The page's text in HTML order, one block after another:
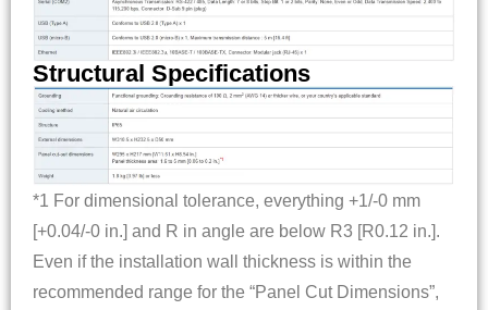
Structural Specifications
*1 For dimensional tolerance, everything +1/-0 mm
[+0.04/-0 in.] and R in angle are below R3 [R0.12 in.].
Even if the installation wall thickness is within the
recommended range for the “Panel Cut Dimensions”,